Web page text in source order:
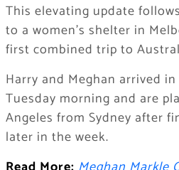
This elevating update
to a women’s shelter in
first combined trip to
Harry and Meghan arrived
Tuesday morning and are
Angeles from Sydney after
later in the week.